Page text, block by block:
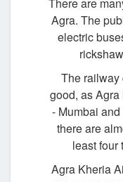
Agra. The
electric
The railway
good, as
- Mumbai
there are
least four
Agra Kheria